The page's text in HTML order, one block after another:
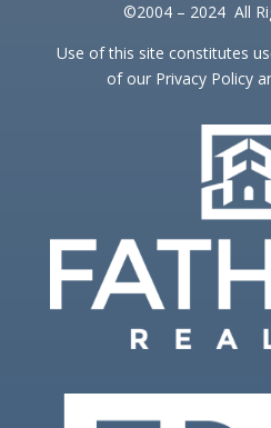
©2004 – 2024 All
Use of this site constitutes
of our Privacy Policy